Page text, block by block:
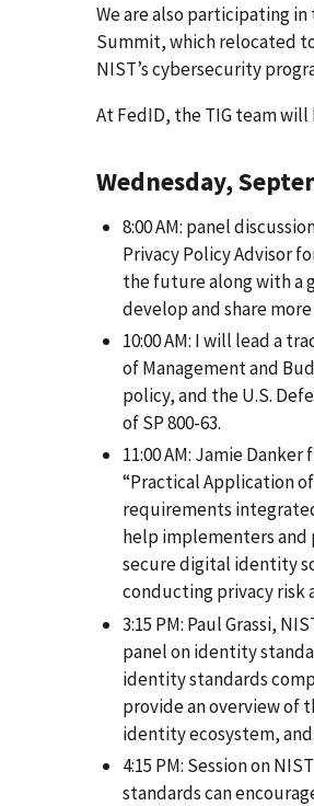
We are also participating
Summit, which relocated
NIST’s cybersecurity
At FedID, the TIG team
Wednesday,
8:00 AM: panel
Privacy Policy Advisor
the future along with a
develop and share
10:00 AM: I will lead a
of Management and
policy, and the U.S.
of SP 800-63.
11:00 AM: Jamie
“Practical Application
requirements
help implementers and
secure digital identity
conducting privacy risk
3:15 PM: Paul Grassi,
panel on identity
identity standards
provide an overview of
identity ecosystem,
4:15 PM: Session on
standards can